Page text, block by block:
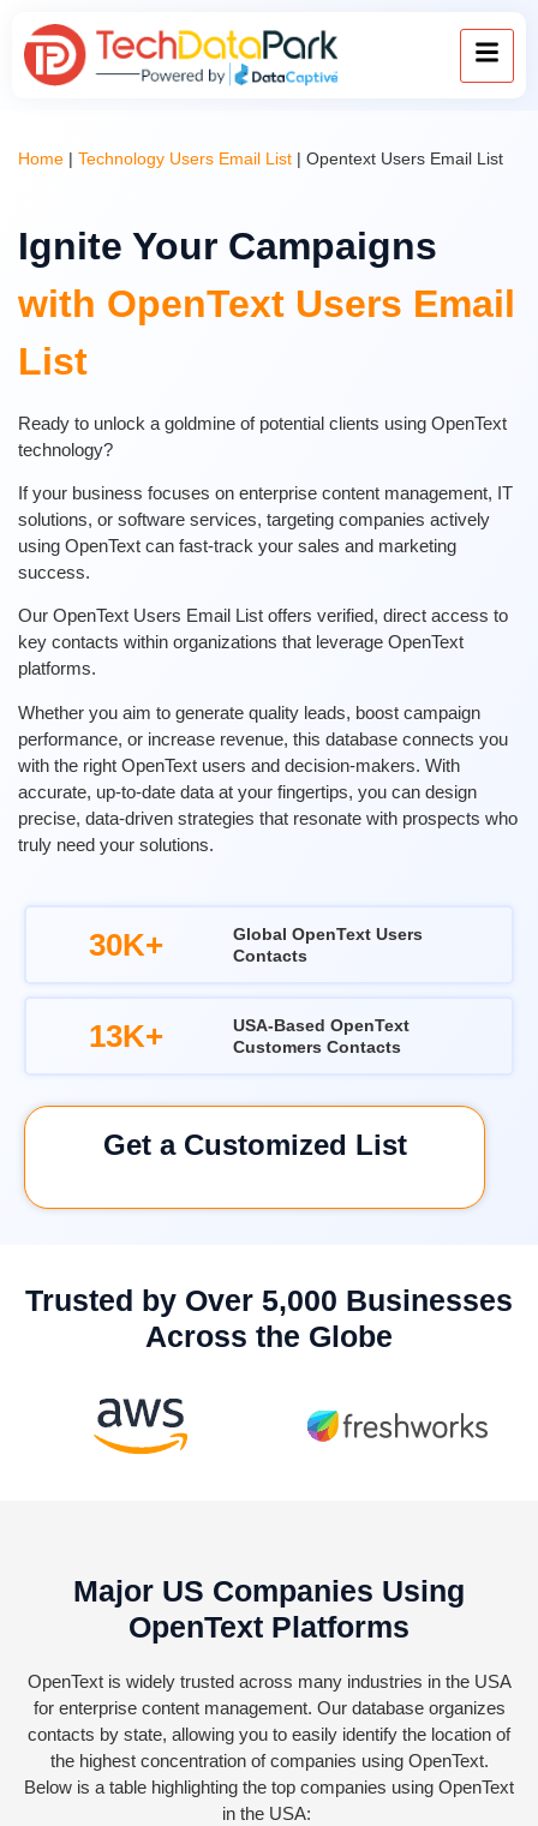
Home | Technology Users Email List | Opentext Users Email List
Ignite Your Campaigns
with OpenText Users Email
List
Ready to unlock a goldmine of potential clients using OpenText
technology?
If your business focuses on enterprise content management, IT
solutions, or software services, targeting companies actively
using OpenText can fast-track your sales and marketing
success.
Our OpenText Users Email List offers verified, direct access to
key contacts within organizations that leverage OpenText
platforms.
Whether you aim to generate quality leads, boost campaign
performance, or increase revenue, this database connects you
with the right OpenText users and decision-makers. With
accurate, up-to-date data at your fingertips, you can design
precise, data-driven strategies that resonate with prospects who
truly need your solutions.
30K+
Global OpenText Users
Contacts
13K+
USA-Based OpenText
Customers Contacts
Get a Customized List
Trusted by Over 5,000 Businesses
Across the Globe
Major US Companies Using
OpenText Platforms
OpenTextis widely trusted across many industries in the USA
for enterprise content management. Our database organizes
contacts by state, allowing you to easily identify the location of
the highest concentration of companies using OpenText.
Below is a table highlighting the top companies using OpenText
in the USA: